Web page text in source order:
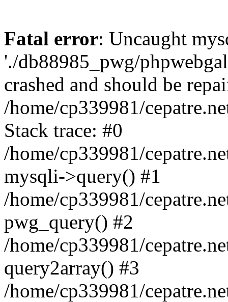
Fatal error: Uncaught
'./db88985_pwg/
crashed and should be
/home/cp339981/
Stack trace: #0
/home/cp339981/
mysqli->query() #1
/home/cp339981/
pwg_query() #2
/home/cp339981/
query2array() #3
/home/cp339981/